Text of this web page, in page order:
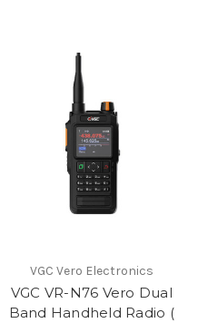
VGC Vero Electronics
VGC VR-N76 Vero Dual
Band Handheld Radio (